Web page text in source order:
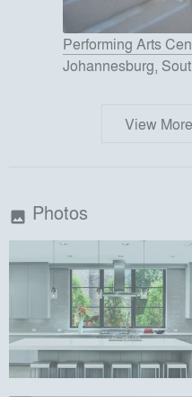
Performing Arts
Johannesburg,
View
image Photos